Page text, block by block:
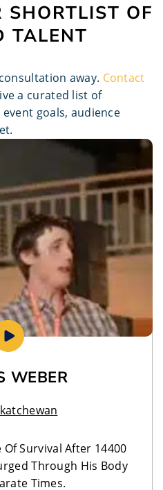
SHORTLIST OF
TALENT
away. Contact
a curated list of
goals, audience
WEBER
Of Survival After 14400
Through His Body
Times.